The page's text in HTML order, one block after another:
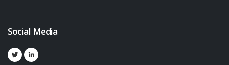
Social Media